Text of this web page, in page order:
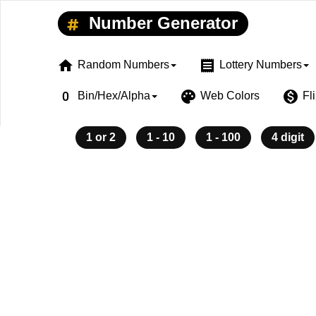
Number Generator
home Random Numbers receipt Lottery Numbers
exposure_zero Bin/Hex/Alpha palette Web Colors monetization_on
1 or 2 1 - 10 1 - 100 4 digit